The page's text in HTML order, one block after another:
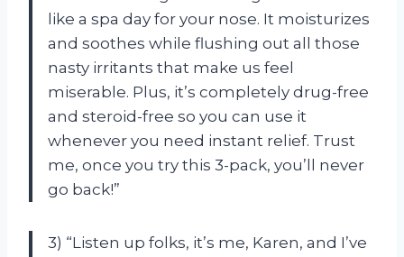
like a spa day for your nose. It moisturizes
and soothes while flushing out all those
nasty irritants that make us feel
miserable. Plus, it’s completely drug-free
and steroid-free so you can use it
whenever you need instant relief. Trust
me, once you try this 3-pack, you’ll never
go back!”
3) “Listen up folks, it’s me, Karen, and I’ve